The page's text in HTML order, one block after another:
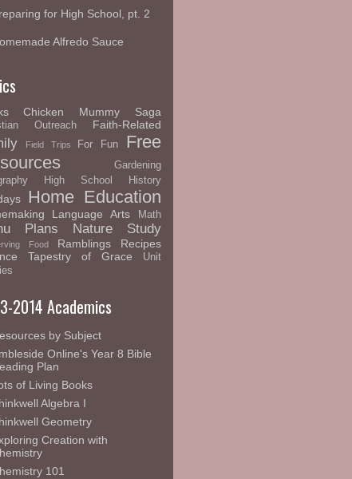
for High School, pt. 2
Alfredo Sauce
Chicken Mummy Saga
Outreach Faith-Related
Field Trips For Fun
Free
Gardening
High School History
Home Education
Language Arts Math
Plans Nature Study
Food Ramblings
Recipes
Tapestry of Grace
Unit
2014 Academics
by Subject
Online's Year 8 Bible
Plan
of Living Books
Algebra I
Geometry
Creation with
101